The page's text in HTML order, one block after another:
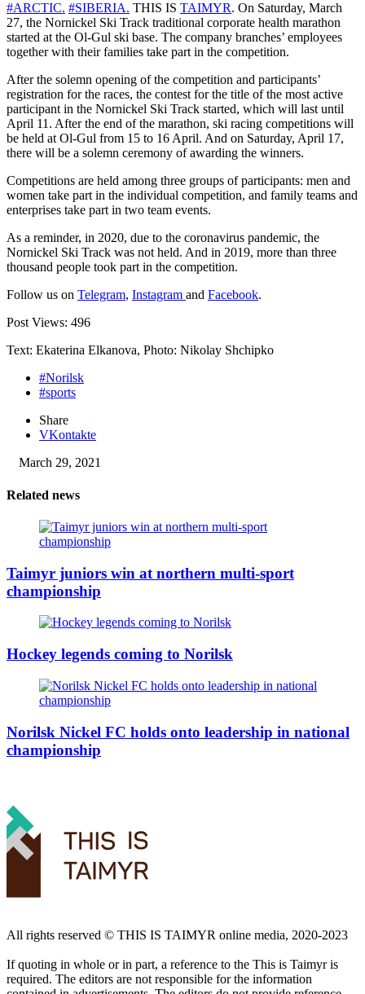
#ARCTIC. #SIBERIA. THIS IS TAIMYR. On Saturday, March
27, the Nornickel Ski Track traditional corporate health marathon
started at the Ol-Gul ski base. The company branches’ employees
together with their families take part in the competition.
After the solemn opening of the competition and participants’
registration for the races, the contest for the title of the most active
participant in the Nornickel Ski Track started, which will last until
April 11. After the end of the marathon, ski racing competitions will
be held at Ol-Gul from 15 to 16 April. And on Saturday, April 17,
there will be a solemn ceremony of awarding the winners.
Competitions are held among three groups of participants: men and
women take part in the individual competition, and family teams and
enterprises take part in two team events.
As a reminder, in 2020, due to the coronavirus pandemic, the
Nornickel Ski Track was not held. And in 2019, more than three
thousand people took part in the competition.
Follow us on Telegram, Instagram and Facebook.
Post Views: 496
Text: Ekaterina Elkanova, Photo: Nikolay Shchipko
#Norilsk
#sports
Share
VKontakte
March 29, 2021
Related news
Taimyr juniors win at northern multi-sport
championship
Hockey legends coming to Norilsk
Norilsk Nickel FC holds onto leadership in national
championship
All rights reserved ©️ THIS IS TAIMYR online media, 2020-2023
If quoting in whole or in part, a reference to the This is Taimyr is
required. The editors are not responsible for the information